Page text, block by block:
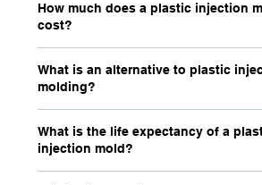
How much does a plastic injection
cost?
What is an alternative to plastic
molding?
What is the life expectancy of a
injection mold?